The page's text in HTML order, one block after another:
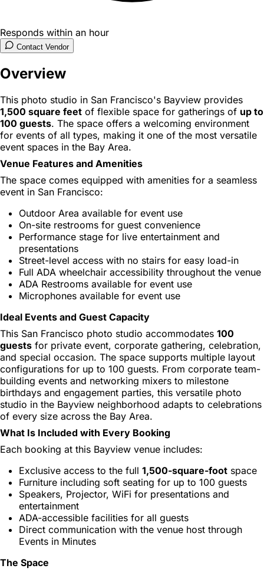
Responds within an hour
Contact Vendor
Overview
This photo studio in San Francisco's Bayview provides
1,500 square feet of flexible space for gatherings of up to
100 guests. The space offers a welcoming environment
for events of all types, making it one of the most versatile
event spaces in the Bay Area.
Venue Features and Amenities
The space comes equipped with amenities for a seamless
event in San Francisco:
Outdoor Area available for event use
On-site restrooms for guest convenience
Performance stage for live entertainment and
presentations
Street-level access with no stairs for easy load-in
Full ADA wheelchair accessibility throughout the venue
ADA Restrooms available for event use
Microphones available for event use
Ideal Events and Guest Capacity
This San Francisco photo studio accommodates 100
guests for private event, corporate gathering, celebration,
and special occasion. The space supports multiple layout
configurations for up to 100 guests. From corporate team-
building events and networking mixers to milestone
birthdays and engagement parties, this versatile photo
studio in the Bayview neighborhood adapts to celebrations
of every size across the Bay Area.
What Is Included with Every Booking
Each booking at this Bayview venue includes:
Exclusive access to the full 1,500-square-foot space
Furniture including soft seating for up to 100 guests
Speakers, Projector, WiFi for presentations and
entertainment
ADA-accessible facilities for all guests
Direct communication with the venue host through
Events in Minutes
The Space